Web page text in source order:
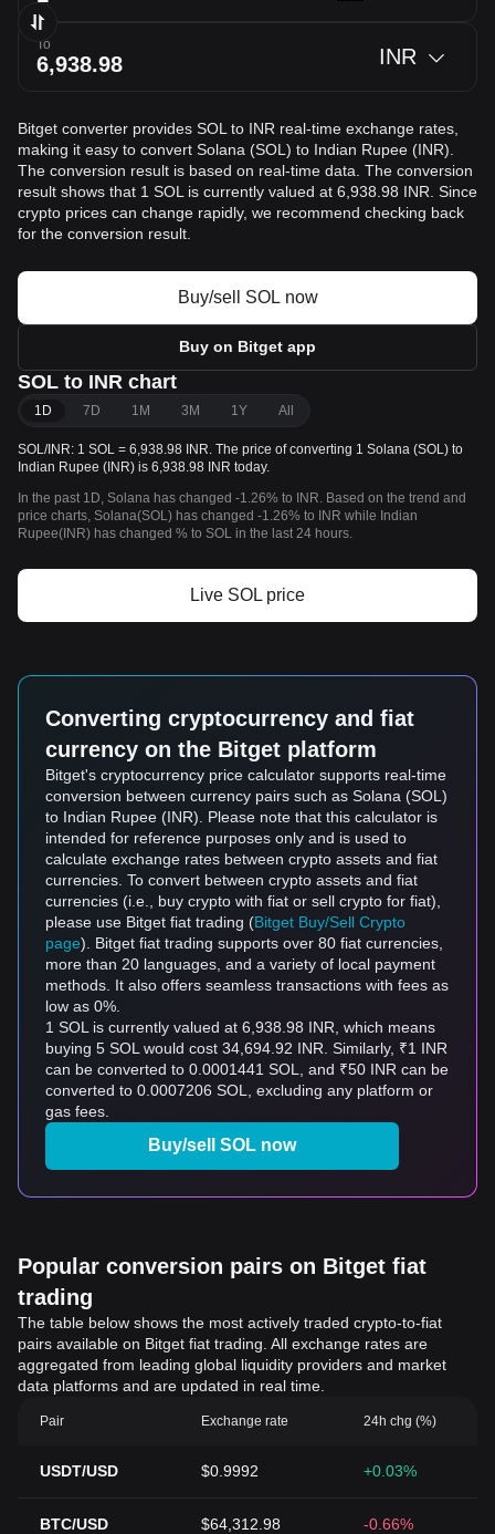
To INR
Bitget converter provides SOL to INR real-time exchange rates,
making it easy to convert Solana (SOL) to Indian Rupee (INR).
The conversion result is based on real-time data. The conversion
result shows that 1 SOL is currently valued at 6,938.98 INR. Since
crypto prices can change rapidly, we recommend checking back
for the conversion result.
Buy/sell SOL now
Buy on Bitget app
SOL to INR chart
1D 7D 1M 3M 1Y All
SOL/INR: 1 SOL = 6,938.98 INR. The price of converting 1 Solana (SOL) to
Indian Rupee (INR) is 6,938.98 INR today.
In the past 1D, Solana has changed -1.26% to INR. Based on the trend and
price charts, Solana(SOL) has changed -1.26% to INR while Indian
Rupee(INR) has changed % to SOL in the last 24 hours.
Live SOL price
Converting cryptocurrency and fiat
currency on the Bitget platform
Bitget's cryptocurrency price calculator supports real-time
conversion between currency pairs such as Solana (SOL)
to Indian Rupee (INR). Please note that this calculator is
intended for reference purposes only and is used to
calculate exchange rates between crypto assets and fiat
currencies. To convert between crypto assets and fiat
currencies (i.e., buy crypto with fiat or sell crypto for fiat),
please use Bitget fiat trading (Bitget Buy/Sell Crypto
page). Bitget fiat trading supports over 80 fiat currencies,
more than 20 languages, and a variety of local payment
methods. It also offers seamless transactions with fees as
low as 0%.
1 SOL is currently valued at 6,938.98 INR, which means
buying 5 SOL would cost 34,694.92 INR. Similarly, ₹1 INR
can be converted to 0.0001441 SOL, and ₹50 INR can be
converted to 0.0007206 SOL, excluding any platform or
gas fees.
Buy/sell SOL now
Popular conversion pairs on Bitget fiat
trading
The table below shows the most actively traded crypto-to-fiat
pairs available on Bitget fiat trading. All exchange rates are
aggregated from leading global liquidity providers and market
data platforms and are updated in real time.
Pair Exchange rate 24h chg (%)
USDT/USD $0.9992 +0.03%
BTC/USD $64,312.98 -0.66%